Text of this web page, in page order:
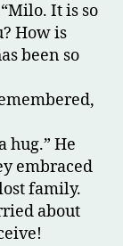
It is so
How is
been so
hug.” He
embraced
family.
about